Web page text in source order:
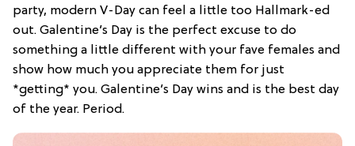
party, modern V-Day can feel a little too Hallmark-ed
out. Galentine’s Day is the perfect excuse to do
something a little different with your fave females and
show how much you appreciate them for just
*getting* you. Galentine’s Day wins and is the best day
of the year. Period.